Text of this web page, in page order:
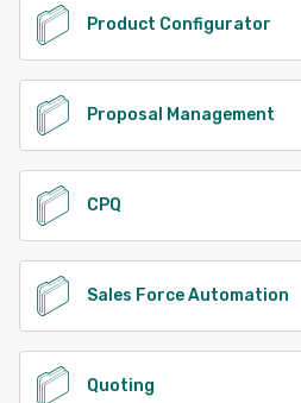
Product Configurator
Proposal Management
CPQ
Sales Force Automation
Quoting